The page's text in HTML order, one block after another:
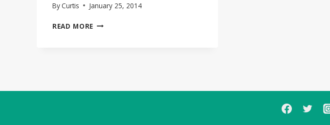
ByCurtis January 25, 2014
READ MORE SEXYBLACK